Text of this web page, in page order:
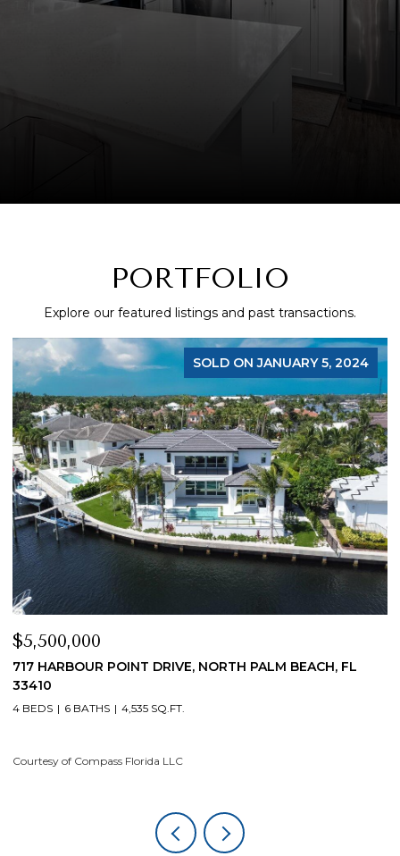
PORTFOLIO
Explore our featured listings and past transactions.
SOLD ON JANUARY 5, 2024
$5,500,000
717 HARBOUR POINT DRIVE, NORTH PALM BEACH, FL
33410
4 BEDS 6 BATHS 4,535 SQ.FT.
Courtesy of Compass Florida LLC